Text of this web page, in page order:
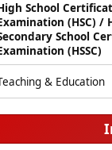
School
(HSC) /
School
(HSSC)
& Education